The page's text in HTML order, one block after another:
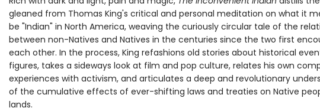
gleaned from Thomas King's critical and personal meditation on what it
be "Indian" in North America, weaving the curiously circular tale of the
between non-Natives and Natives in the centuries since the two first
each other. In the process, King refashions old stories about historical
figures, takes a sideways look at film and pop culture, relates his own
experiences with activism, and articulates a deep and revolutionary
of the cumulative effects of ever-shifting laws and treaties on Native
lands.